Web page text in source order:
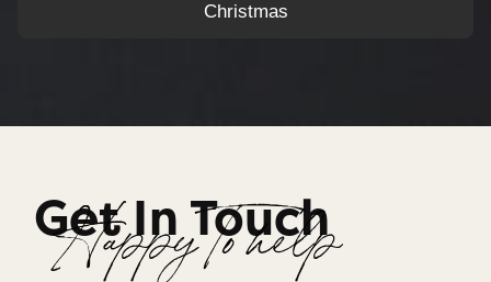
Christmas
Get In Touch
Happy To help